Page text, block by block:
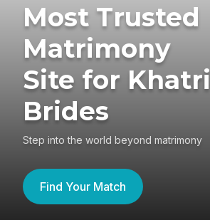
Most Trusted
Matrimony
Site for Khatri
Brides
Step into the world beyond matrimony
Find Your Match